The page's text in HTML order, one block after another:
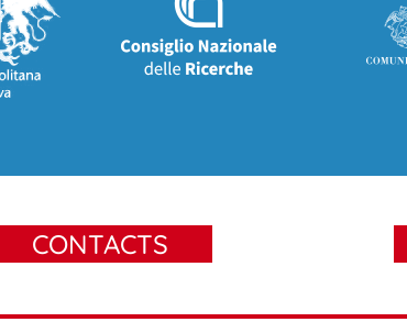
CONTACTS